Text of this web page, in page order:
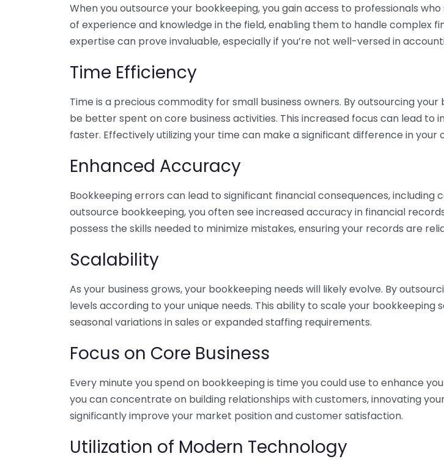
When you outsource your bookkeeping, you gain access to professionals
of experience and knowledge in the field, enabling them to handle complex
expertise can prove invaluable, especially if you’re not well-versed in
Time Efficiency
Time is a precious commodity for small business owners. By outsourcing
be better spent on core business activities. This increased focus can lead
faster. Effectively utilizing your time can make a significant difference in your
Enhanced Accuracy
Bookkeeping errors can lead to significant financial consequences,
outsource bookkeeping, you often see increased accuracy in financial
possess the skills needed to minimize mistakes, ensuring your records are
Scalability
As your business grows, your bookkeeping needs will likely evolve. By
levels according to your unique needs. This ability to scale your bookkeeping
seasonal variations in sales or expanded staffing requirements.
Focus on Core Business
Every minute you spend on bookkeeping is time you could use to enhance
you can concentrate on building relationships with customers, innovating
significantly improve your market position and customer satisfaction.
Utilization of Modern Technology